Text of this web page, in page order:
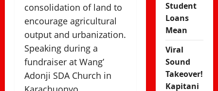
consolidation of land to
encourage agricultural
output and urbanization.
Speaking during a
fundraiser at Wang’
Adonji SDA Church in
Student
Loans
Mean
Viral
Sound
Takeover!
Kapitani